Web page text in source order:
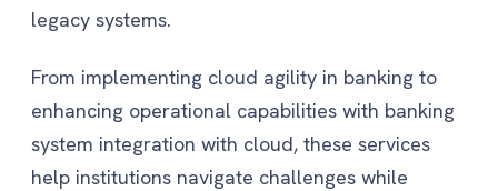
legacy systems.
From implementing cloud agility in banking to
enhancing operational capabilities with banking
system integration with cloud, these services
help institutions navigate challenges while